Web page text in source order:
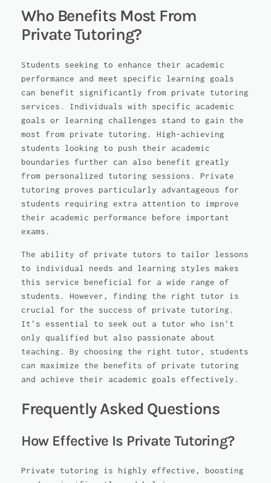
Who Benefits Most From
Private Tutoring?
Students seeking to enhance their academic
performance and meet specific learning goals
can benefit significantly from private tutoring
services. Individuals with specific academic
goals or learning challenges stand to gain the
most from private tutoring. High-achieving
students looking to push their academic
boundaries further can also benefit greatly
from personalized tutoring sessions. Private
tutoring proves particularly advantageous for
students requiring extra attention to improve
their academic performance before important
exams.
The ability of private tutors to tailor lessons
to individual needs and learning styles makes
this service beneficial for a wide range of
students. However, finding the right tutor is
crucial for the success of private tutoring.
It's essential to seek out a tutor who isn't
only qualified but also passionate about
teaching. By choosing the right tutor, students
can maximize the benefits of private tutoring
and achieve their academic goals effectively.
Frequently Asked Questions
How Effective Is Private Tutoring?
Private tutoring is highly effective, boosting